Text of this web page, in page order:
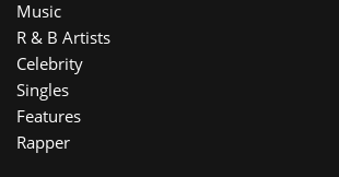
Music
R & B Artists
Celebrity
Singles
Features
Rapper